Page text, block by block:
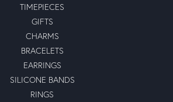
TIMEPIECES
GIFTS
CHARMS
BRACELETS
EARRINGS
SILICONE BANDS
RINGS